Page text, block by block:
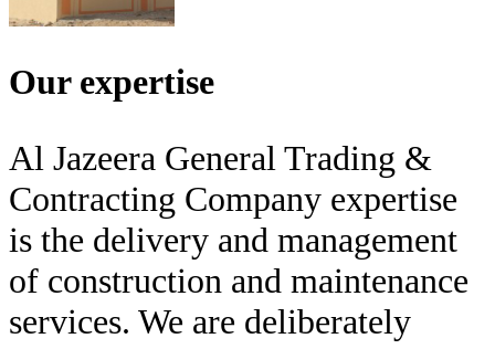
Our expertise
Al Jazeera General Trading &
Contracting Company expertise
is the delivery and management
of construction and maintenance
services. We are deliberately